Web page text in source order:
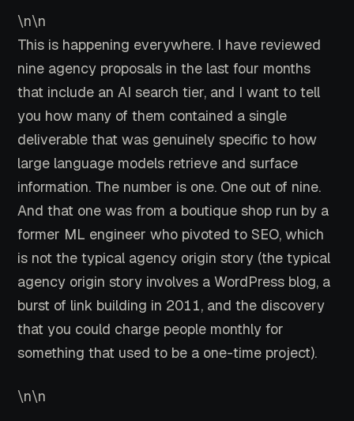
\n\n
This is happening everywhere. I have reviewed
nine agency proposals in the last four months
that include an AI search tier, and I want to tell
you how many of them contained a single
deliverable that was genuinely specific to how
large language models retrieve and surface
information. The number is one. One out of nine.
And that one was from a boutique shop run by a
former ML engineer who pivoted to SEO, which
is not the typical agency origin story (the typical
agency origin story involves a WordPress blog, a
burst of link building in 2011, and the discovery
that you could charge people monthly for
something that used to be a one-time project).
\n\n